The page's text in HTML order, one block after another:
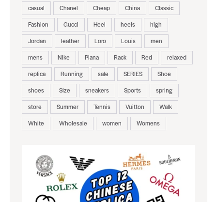
casual
Chanel Cheap China
Classic
Fashion
Gucci Heel heels
high
Jordan
leather Loro Louis
men
mens
Nike Piana Rack Red
relaxed
replica
Running sale SERIES
Shoe
shoes
Size sneakers Sports
spring
store
Summer Tennis Vuitton
Walk
White
Wholesale women Womens